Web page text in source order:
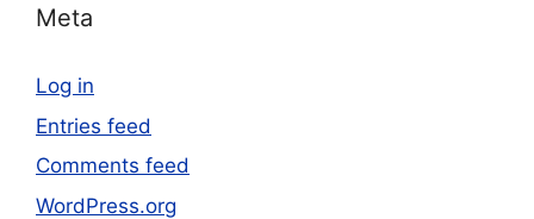
Meta
Log in
Entries feed
Comments feed
WordPress.org